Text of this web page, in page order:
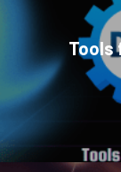
Tools